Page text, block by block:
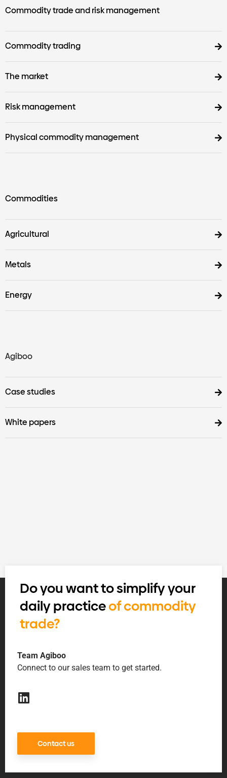
Commodity trade and risk management
Commodity trading
The market
Risk management
Physical commodity management
Commodities
Agricultural
Metals
Energy
Agiboo
Case studies
White papers
Do you want to simplify your
daily practiceof commodity
trade?
Team Agiboo
Connect to our sales team to get started.
Contact us